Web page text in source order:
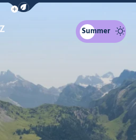
Show / Hide eco mode navigation bar
Summer